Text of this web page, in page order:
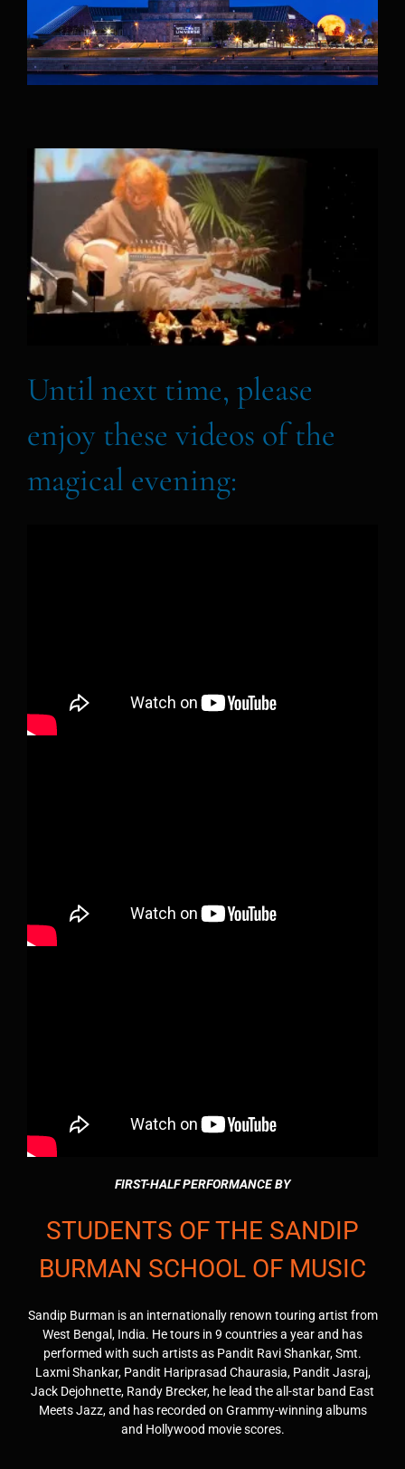
Until next time, please
enjoy these videos of the
magical evening:
FIRST-HALF PERFORMANCE BY
STUDENTS OF THE SANDIP
BURMAN SCHOOL OF MUSIC
Sandip Burman is an internationally renown touring artist from
West Bengal, India. He tours in 9 countries a year and has
performed with such artists as Pandit Ravi Shankar, Smt.
Laxmi Shankar, Pandit Hariprasad Chaurasia, Pandit Jasraj,
Jack Dejohnette, Randy Brecker, he lead the all-star band East
Meets Jazz, and has recorded on Grammy-winning albums
and Hollywood movie scores.